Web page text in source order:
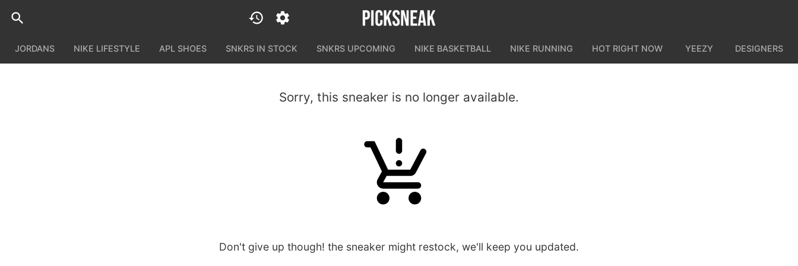
JORDANS NIKE LIFESTYLE APL SHOES SNKRS IN STOCK SNKRS UPCOMING NIKE BASKETBALL NIKE RUNNING HOT RIGHT NOW YEEZY DESIGNERS
Sorry, this sneaker is no longer available.
Don't give up though! the sneaker might restock, we'll keep you updated.